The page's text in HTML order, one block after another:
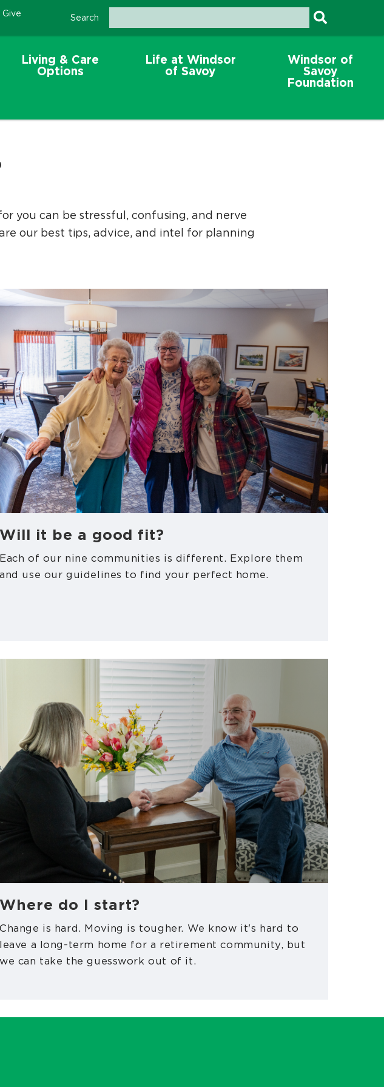
Give Search
Living & Care
Options
Life at Windsor
of Savoy
Windsor of
Savoy
Foundation
you can be stressful, confusing, and nerve
our best tips, advice, and intel for planning
Will it be a good fit?
Each of our nine communities is different. Explore them
and use our guidelines to find your perfect home.
Where do I start?
Change is hard. Moving is tougher. We know it's hard to
leave a long-term home for a retirement community, but
we can take the guesswork out of it.